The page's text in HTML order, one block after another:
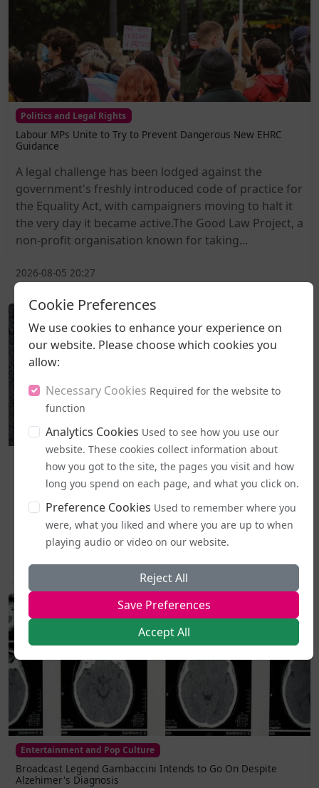
Politics and Legal Rights
Labour MPs Unite to Try to Prevent Dangerous New EHRC
Guidance
A legal challenge has been lodged against the
government's freshly introduced code of practice for
the Equality Act, with campaigners moving to halt it
the very day it became active.The Good Law Project, a
non-profit organisation known for taking...
2026-08-05 20:27
Business and Workplace
EHRC "Guidance" on Single Sex Spaces Now in Place
From today (5 August), publicly accessible single-sex spaces
including lavatories, changing areas, and support
services...
2026-08-05 19:44
Entertainment and Pop Culture
Broadcast Legend Gambaccini Intends to Go On Despite
Alzehimer's Diagnosis
Cookie Preferences
We use cookies to enhance your experience on
our website. Please choose which cookies you
allow:
Necessary Cookies Required for the website to
function
Analytics Cookies Used to see how you use our
website. These cookies collect information about
how you got to the site, the pages you visit and how
long you spend on each page, and what you click on.
Preference Cookies Used to remember where you
were, what you liked and where you are up to when
playing audio or video on our website.
Reject All
Save Preferences
Accept All